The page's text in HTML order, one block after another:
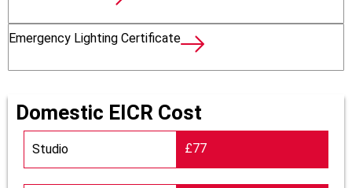
Emergency Lighting Certificate
Domestic EICR Cost
Studio £77